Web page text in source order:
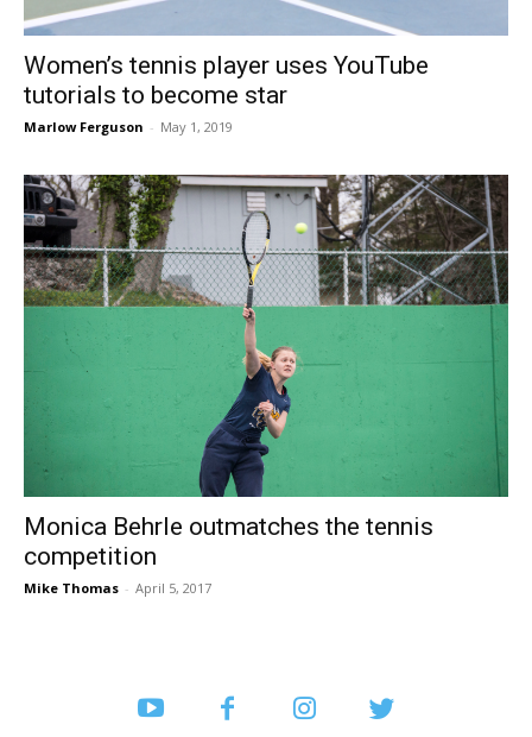
Women’s tennis player uses YouTube
tutorials to become star
Marlow Ferguson - May 1, 2019
Monica Behrle outmatches the tennis
competition
Mike Thomas - April 5, 2017